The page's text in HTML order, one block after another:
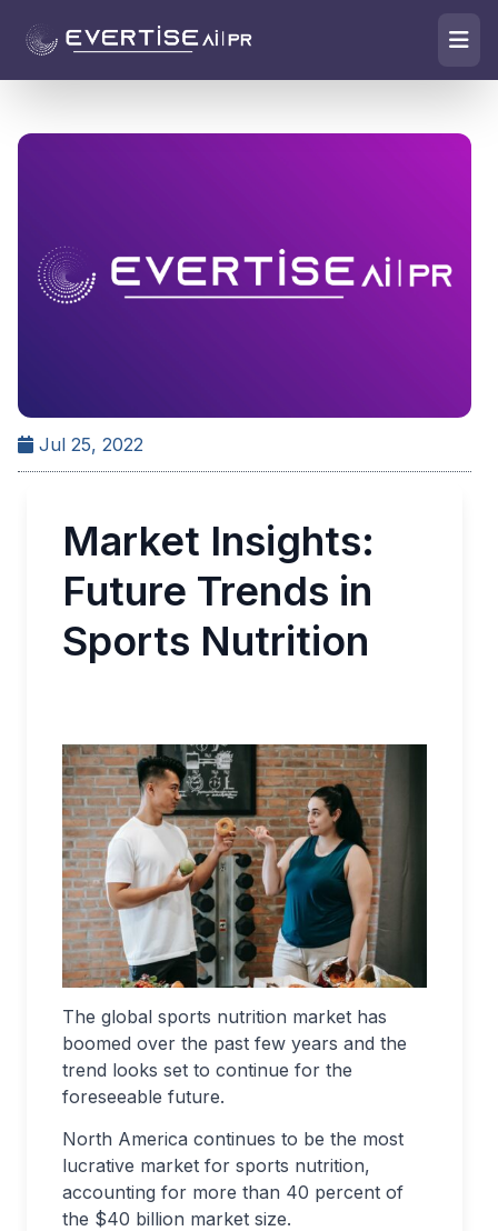
Jul 25, 2022
Market Insights:
Future Trends in
Sports Nutrition
The global sports nutrition market has
boomed over the past few years and the
trend looks set to continue for the
foreseeable future.
North America continues to be the most
lucrative market for sports nutrition,
accounting for more than 40 percent of
the $40 billion market size.